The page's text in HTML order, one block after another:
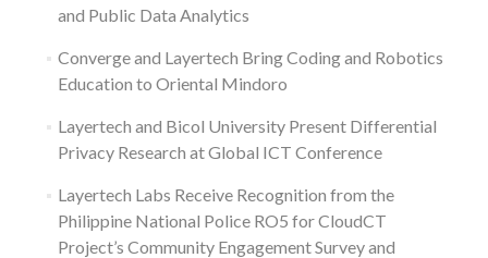
and Public Data Analytics
Converge and Layertech Bring Coding and Robotics
Education to Oriental Mindoro
Layertech and Bicol University Present Differential
Privacy Research at Global ICT Conference
Layertech Labs Receive Recognition from the
Philippine National Police RO5 for CloudCT
Project’s Community Engagement Survey and